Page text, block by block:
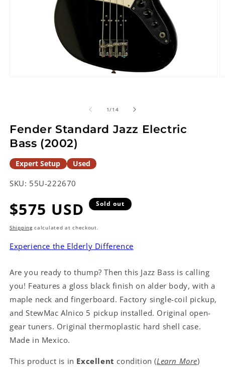
1/of
14
Fender Standard Jazz Electric
Bass (2002)
Expert Setup Used
SKU: 55U-222670
Regular
price
$575 USD Sold out
Shippingcalculated at checkout.
Experience the Elderly Difference
Are you ready to thump? Then this Jazz Bass is calling
you! Features a gloss black finish on alder body, with a
maple neck and fingerboard. Factory single-coil pickup,
and StewMac Alnico 5 pickup installed. Original open-
gear tuners. Original thermoplastic hard shell case.
Made in Mexico.
This product is in Excellent condition (Learn More)